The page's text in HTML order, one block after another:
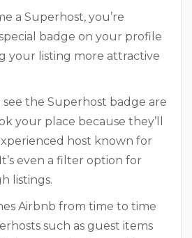
a Superhost, you’re
badge on your profile
your listing more attractive
see the Superhost badge are
your place because they’ll
host known for
even a filter option for
listings.
Airbnb from time to time
such as guest items